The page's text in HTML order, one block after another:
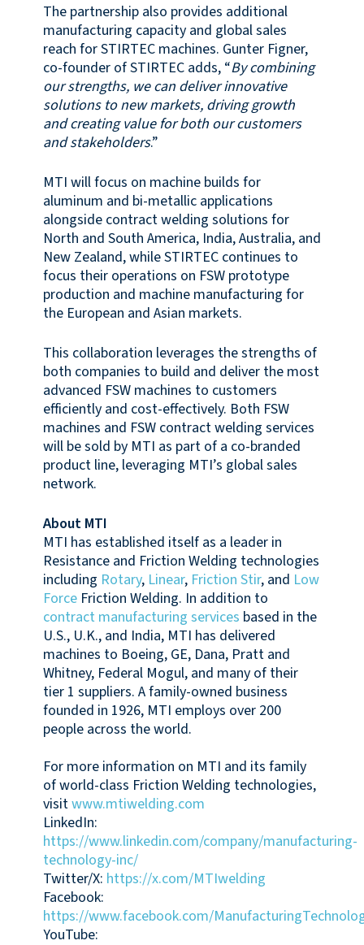
The partnership also provides additional
manufacturing capacity and global sales
reach for STIRTEC machines. Gunter Figner,
co-founder of STIRTEC adds, “By combining
our strengths, we can deliver innovative
solutions to new markets, driving growth
and creating value for both our customers
and stakeholders.”
MTI will focus on machine builds for
aluminum and bi-metallic applications
alongside contract welding solutions for
North and South America, India, Australia, and
New Zealand, while STIRTEC continues to
focus their operations on FSW prototype
production and machine manufacturing for
the European and Asian markets.
This collaboration leverages the strengths of
both companies to build and deliver the most
advanced FSW machines to customers
efficiently and cost-effectively. Both FSW
machines and FSW contract welding services
will be sold by MTI as part of a co-branded
product line, leveraging MTI’s global sales
network.
About MTI
MTI has established itself as a leader in
Resistance and Friction Welding technologies
including Rotary, Linear, Friction Stir, and Low
ForceFriction Welding. In addition to
contract manufacturing services based in the
U.S., U.K., and India, MTI has delivered
machines to Boeing, GE, Dana, Pratt and
Whitney, Federal Mogul, and many of their
tier 1 suppliers. A family-owned business
founded in 1926, MTI employs over 200
people across the world.
For more information on MTI and its family
of world-class Friction Welding technologies,
visitwww.mtiwelding.com
LinkedIn:
https://www.linkedin.com/company/manufacturing-
technology-inc/
Twitter/X: https://x.com/MTIwelding
Facebook:
https://www.facebook.com/
YouTube: